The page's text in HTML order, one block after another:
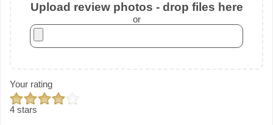
Upload review photos - drop files here
or
Your rating
4 stars